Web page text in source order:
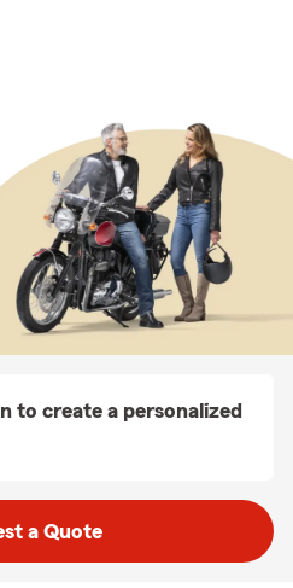
to create a personalized
a Quote